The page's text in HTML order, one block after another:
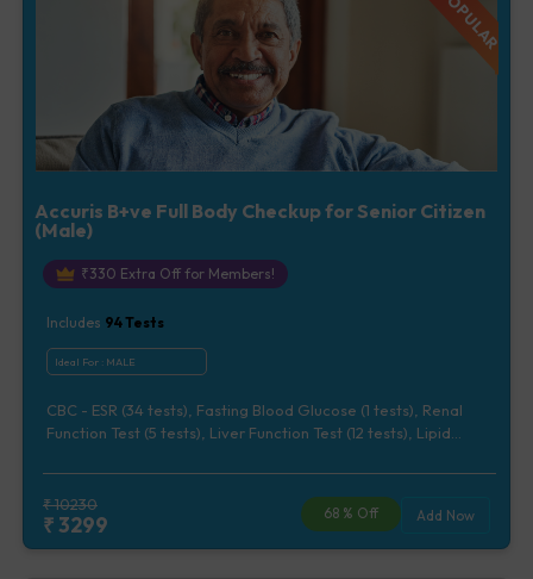
Accuris B+ve Full Body Checkup for Senior Citizen
(Male)
₹330 Extra Off for Members!
Includes 94Tests
Ideal For : MALE
CBC - ESR (34 tests), Fasting Blood Glucose (1 tests), Renal
Function Test (5 tests), Liver Function Test (12 tests), Lipid
Blood (1 tests), Phosphorus, Serum/Plasma (1 tests), Iron Studies
(3 tests), HbA1c (Glycosylated Hemoglobin) (2 tests), Thyroid
Function Test [TFT] (3 tests), Vitamin B12 (1 tests), Vitamin D [25-
OH-D] (1 tests), Homocysteine, Serum (1 tests), Prostate
₹10230
₹3299 68 % Off Add Now